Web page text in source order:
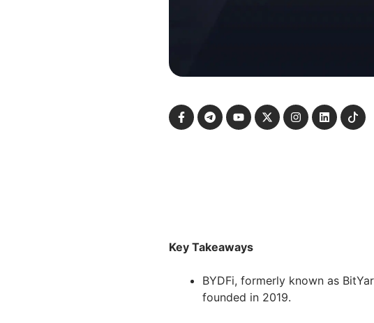
Key Takeaways
BYDFi, formerly known as
founded in 2019.